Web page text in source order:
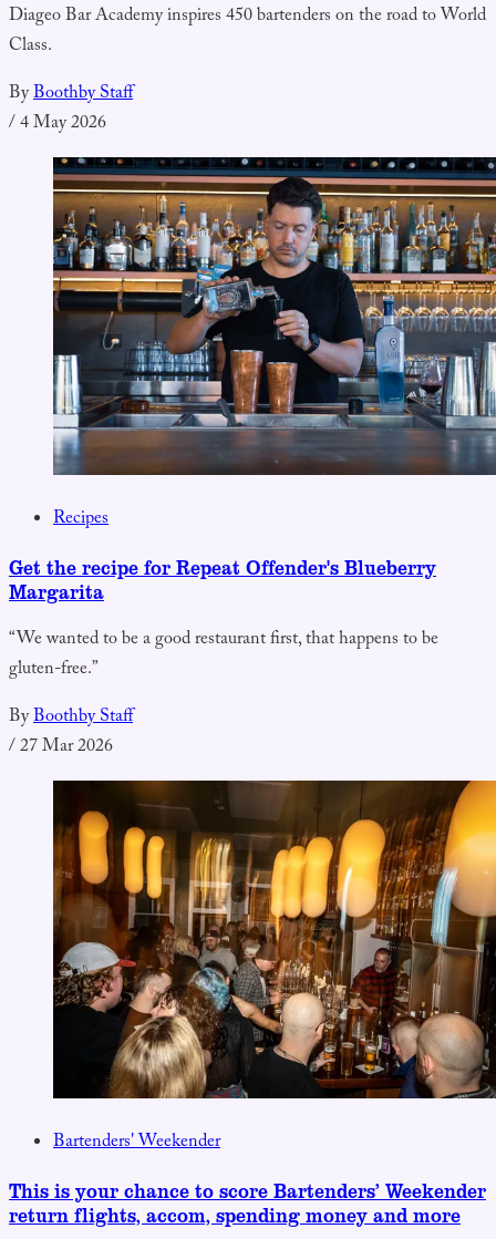
Diageo Bar Academy inspires 450 bartenders on the road to World
Class.
ByBoothby Staff
/4 May 2026
Recipes
Get the recipe for Repeat Offender's Blueberry
Margarita
“We wanted to be a good restaurant first, that happens to be
gluten-free.”
ByBoothby Staff
/27 Mar 2026
Bartenders' Weekender
This is your chance to score Bartenders’ Weekender
return flights, accom, spending money and more